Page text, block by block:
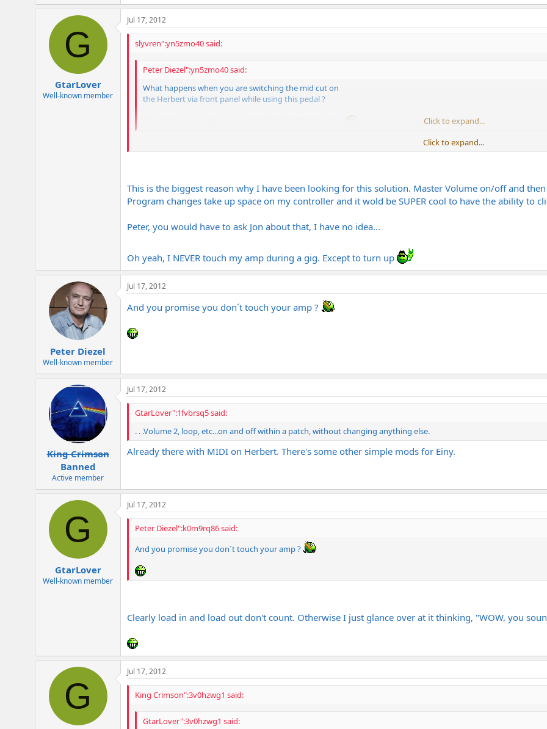
G
GtarLover
Well-known member
Jul 17, 2012
slyvren":yn5zmo40 said:
Peter Diezel":yn5zmo40 said:
What happens when you are switching the mid cut on
the Herbert via front panel while using this pedal ?
Click to expand...
We have to set uP duplicate patches just for these functions, but selecting the new patch with master 2 and
-John
Click to expand...
This is the biggest reason why I have been looking for this solution. Master Volume on/off and
Program changes take up space on my controller and it wold be SUPER cool to have the ability to
Peter, you would have to ask Jon about that, I have no idea...
Oh yeah, I NEVER touch my amp during a gig. Except to turn up
Peter Diezel
Well-known member
Jul 17, 2012
And you promise you don´t touch your amp ?
King Crimson
Banned
Active member
Jul 17, 2012
GtarLover":1fvbrsq5 said:
. . .Volume 2, loop, etc...on and off within a patch, without changing anything else.
Already there with MIDI on Herbert. There's some other simple mods for Einy.
G
GtarLover
Well-known member
Jul 17, 2012
Peter Diezel":k0m9rq86 said:
And you promise you don´t touch your amp ?
Clearly load in and load out don't count. Otherwise I just glance over at it thinking, "WOW, you
G
Jul 17, 2012
King Crimson":3v0hzwg1 said:
GtarLover":3v0hzwg1 said: